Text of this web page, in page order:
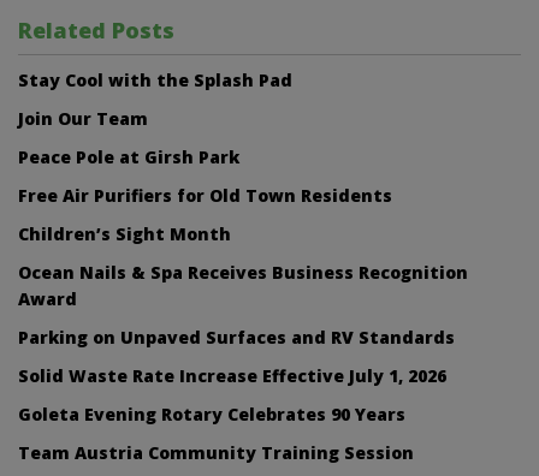
Related Posts
Stay Cool with the Splash Pad
Join Our Team
Peace Pole at Girsh Park
Free Air Purifiers for Old Town Residents
Children’s Sight Month
Ocean Nails & Spa Receives Business Recognition
Award
Parking on Unpaved Surfaces and RV Standards
Solid Waste Rate Increase Effective July 1, 2026
Goleta Evening Rotary Celebrates 90 Years
Team Austria Community Training Session